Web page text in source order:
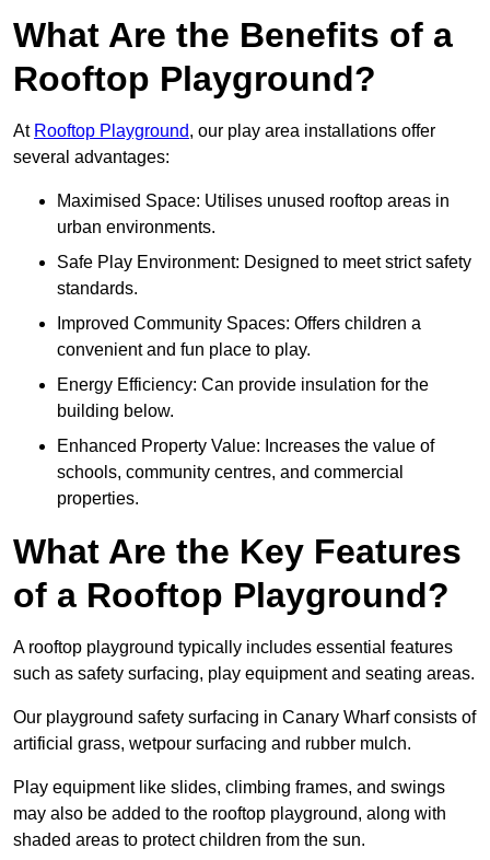
What Are the Benefits of a
Rooftop Playground?
At Rooftop Playground, our play area installations offer
several advantages:
Maximised Space: Utilises unused rooftop areas in
urban environments.
Safe Play Environment: Designed to meet strict safety
standards.
Improved Community Spaces: Offers children a
convenient and fun place to play.
Energy Efficiency: Can provide insulation for the
building below.
Enhanced Property Value: Increases the value of
schools, community centres, and commercial
properties.
What Are the Key Features
of a Rooftop Playground?
A rooftop playground typically includes essential features
such as safety surfacing, play equipment and seating areas.
Our playground safety surfacing in Canary Wharf consists of
artificial grass, wetpour surfacing and rubber mulch.
Play equipment like slides, climbing frames, and swings
may also be added to the rooftop playground, along with
shaded areas to protect children from the sun.